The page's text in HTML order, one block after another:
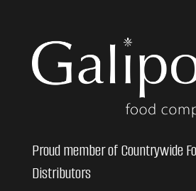
Proud member of Countrywide
Distributors